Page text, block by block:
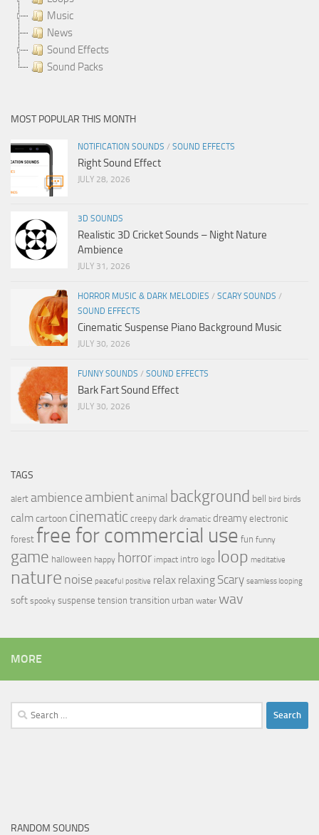
Music
News
Sound Effects
Sound Packs
MOST POPULAR THIS MONTH
NOTIFICATION SOUNDS / SOUND EFFECTS
Right Sound Effect
JULY 28, 2026
3D SOUNDS
Realistic 3D Cricket Sounds – Night Nature
Ambience
JULY 31, 2026
HORROR MUSIC & DARK MELODIES / SCARY SOUNDS /
SOUND EFFECTS
Cinematic Suspense Piano Background Music
JULY 30, 2026
FUNNY SOUNDS / SOUND EFFECTS
Bark Fart Sound Effect
JULY 30, 2026
TAGS
alert ambience ambientanimal background bell bird birds
calmcartoon cinematic creepy dark dramatic dreamy electronic
forest free for commercial use fun funny
game halloween happy horror impact intro logo loop meditative
nature noise peaceful positive relax relaxing Scary seamless looping
soft spooky suspense tension transition urban water wav
MORE
Search
for:
RANDOM SOUNDS